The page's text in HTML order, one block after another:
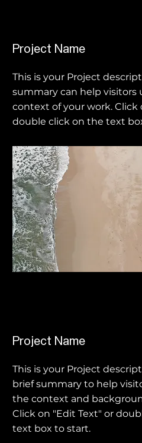
Project Name
This is your Project
summary can help visitors
context of your work. Click
double click on the text
Project Name
This is your Project
brief summary to help
the context and
Click on "Edit Text" or
text box to start.